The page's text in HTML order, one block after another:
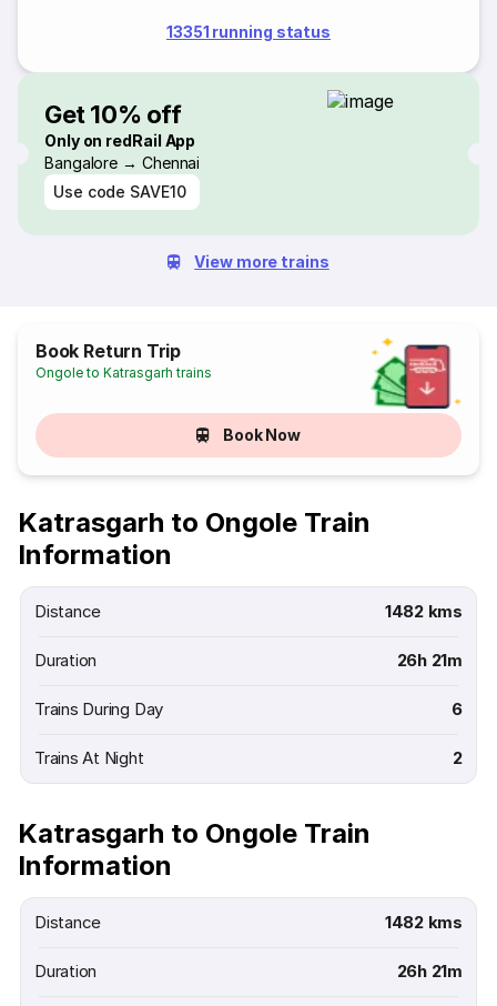
13351 running status
Get 10% off
Only on redRail App
Bangalore → Chennai
Use code SAVE10
View more trains
Book Return Trip
Ongole to Katrasgarh trains
Book Now
Katrasgarh to Ongole Train
Information
Distance 1482 kms
Duration 26h 21m
Trains During Day 6
Trains At Night 2
Katrasgarh to Ongole Train
Information
Distance 1482 kms
Duration 26h 21m